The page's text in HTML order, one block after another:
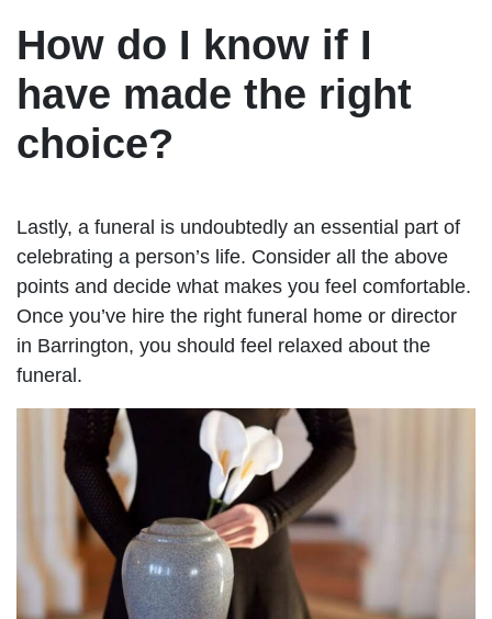
How do I know if I
have made the right
choice?
Lastly, a funeral is undoubtedly an essential part of
celebrating a person’s life. Consider all the above
points and decide what makes you feel comfortable.
Once you’ve hire the right funeral home or director
in Barrington, you should feel relaxed about the
funeral.